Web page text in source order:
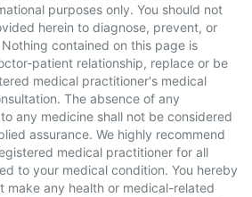
purposes only. You should not
herein to diagnose, prevent, or
contained on this page is
patient relationship, replace or be
medical practitioner's medical
The absence of any
any medicine shall not be considered
assurance. We highly recommend
medical practitioner for all
to your medical condition. You hereby
make any health or medical-related